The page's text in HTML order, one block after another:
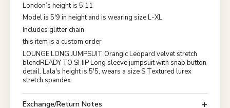
London’s height is 5'11
Model is 5'9 in height and is wearing size L-XL
Includes glitter chain
this item is a custom order
LOUNGE LONG JUMPSUIT Orangic Leopard velvet stretch
blendREADY TO SHIP Long sleeve jumpsuit with snap button
detail. Lala's height is 5'5, wears a size S Textured lurex
stretch spandex.
Exchange/Return Notes